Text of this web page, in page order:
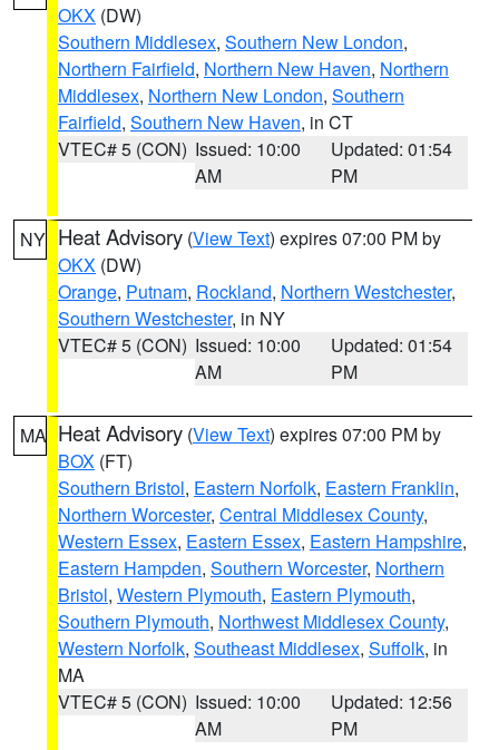
OKX (DW)
Southern Middlesex, Southern New London,
Northern Fairfield, Northern New Haven, Northern
Middlesex, Northern New London, Southern
Fairfield, Southern New Haven, in CT
VTEC# 5 (CON) Issued: 10:00
AM
Updated: 01:54
PM
NY Heat Advisory (View Text) expires 07:00 PM by
OKX (DW)
Orange, Putnam, Rockland, Northern Westchester,
Southern Westchester, in NY
VTEC# 5 (CON) Issued: 10:00
AM
Updated: 01:54
PM
MA Heat Advisory (View Text) expires 07:00 PM by
BOX (FT)
Southern Bristol, Eastern Norfolk, Eastern Franklin,
Northern Worcester, Central Middlesex County,
Western Essex, Eastern Essex, Eastern Hampshire,
Eastern Hampden, Southern Worcester, Northern
Bristol, Western Plymouth, Eastern Plymouth,
Southern Plymouth, Northwest Middlesex County,
Western Norfolk, Southeast Middlesex, Suffolk, in
MA
VTEC# 5 (CON) Issued: 10:00
AM
Updated: 12:56
PM